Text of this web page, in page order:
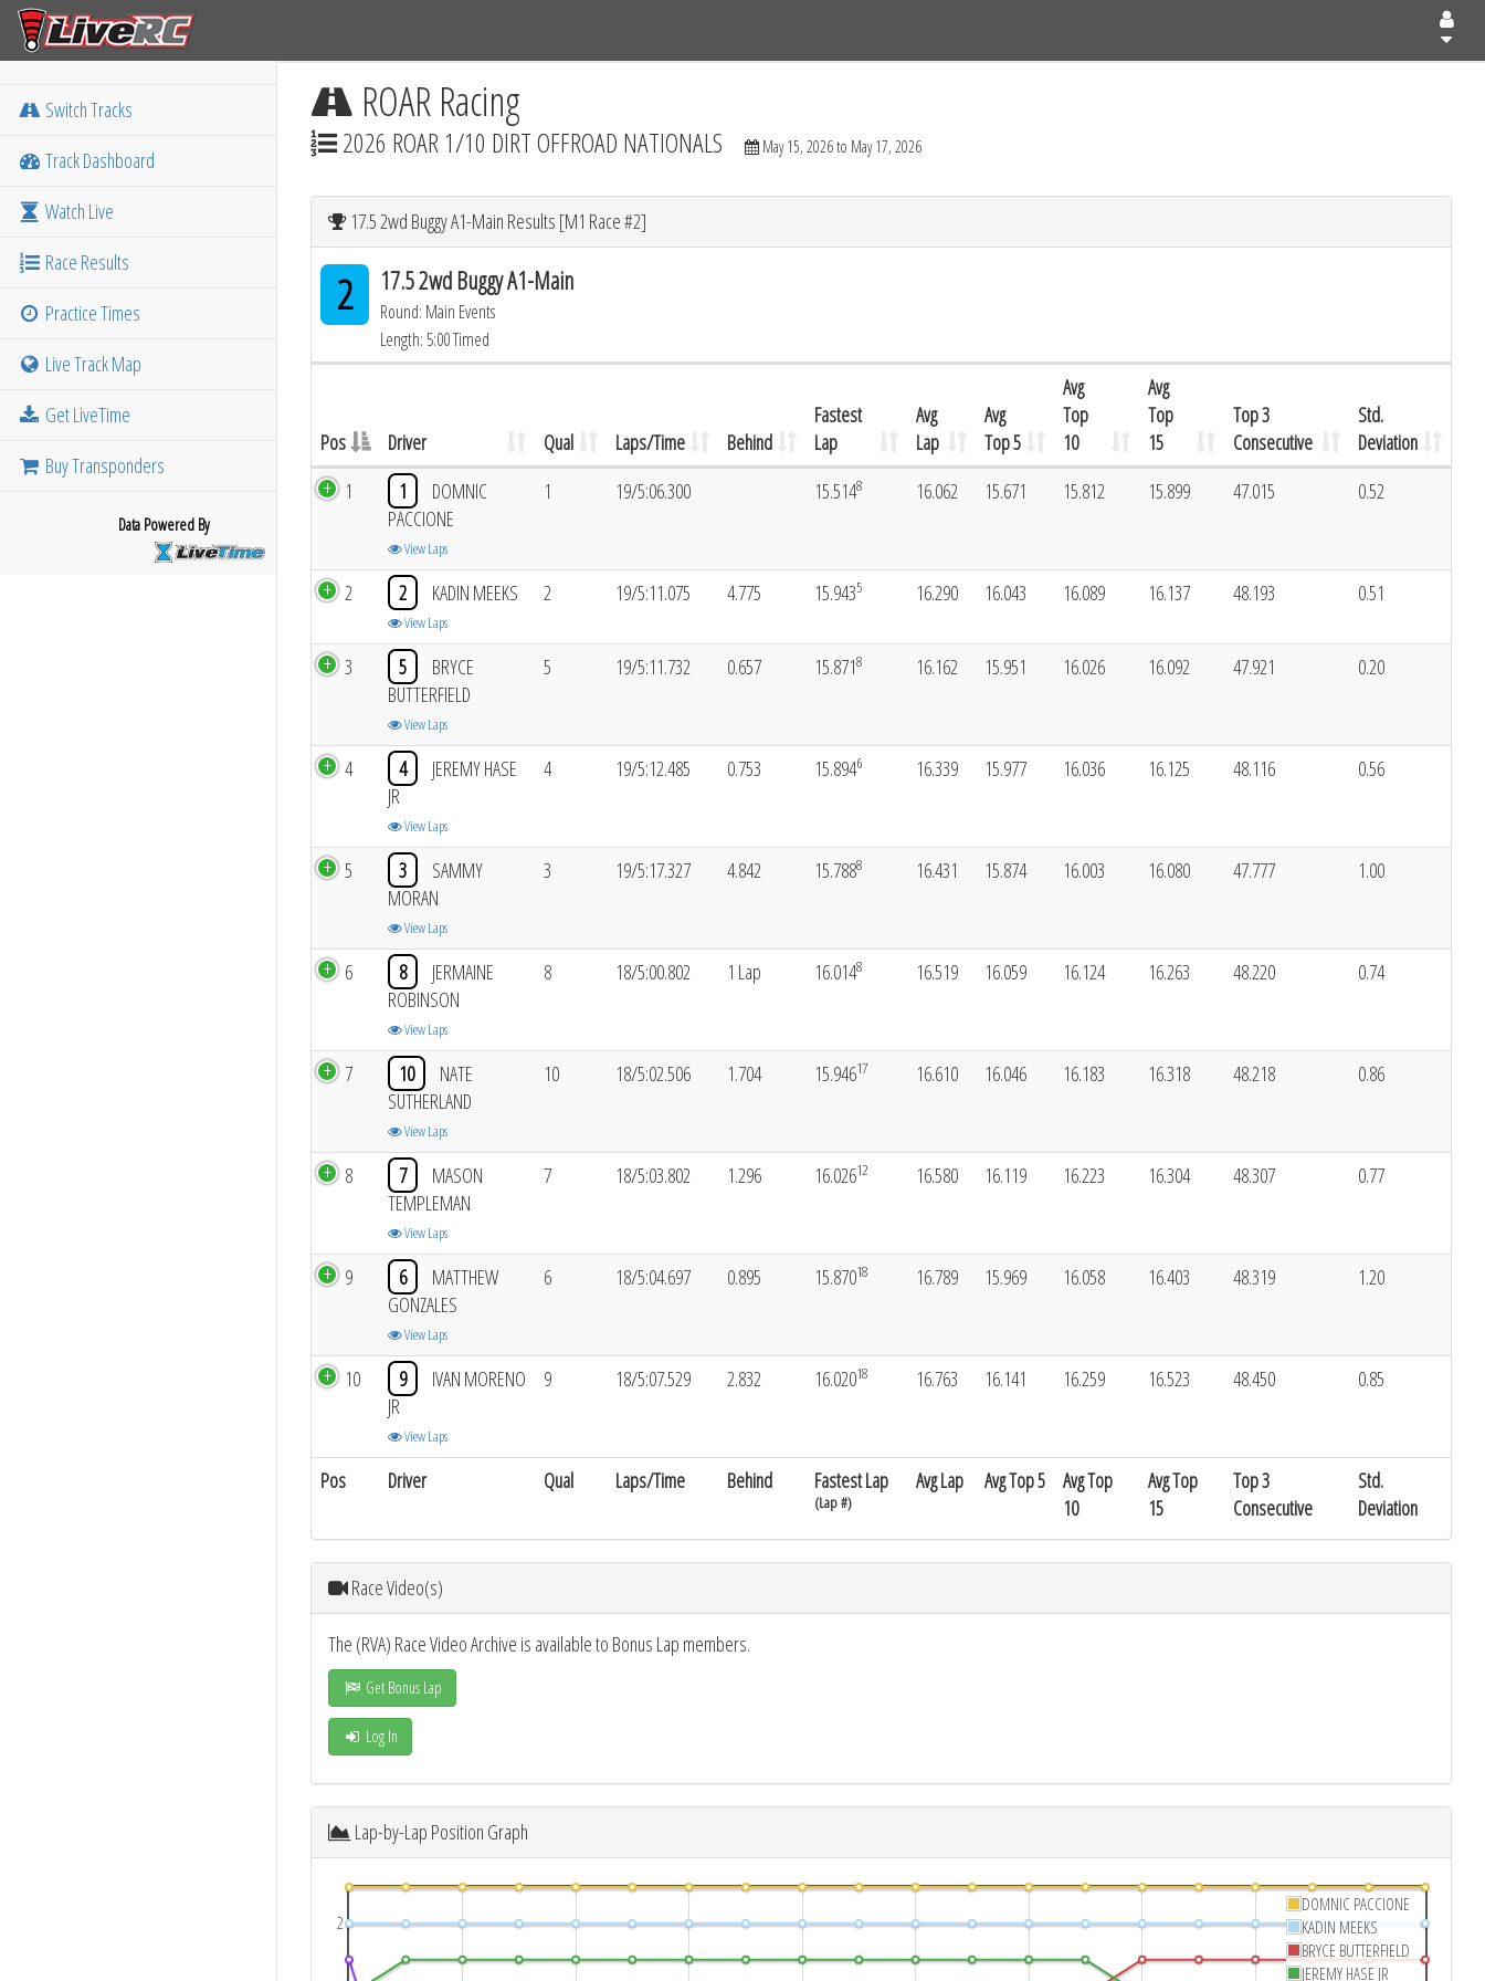
Switch Tracks
Track Dashboard
Watch Live
Race Results
Practice Times
Live Track Map
Get LiveTime
Buy Transponders
Data Powered By
ROAR Racing
2026 ROAR 1/10 DIRT OFFROAD NATIONALS May 15, 2026 to May 17, 2026
17.5 2wd Buggy A1-Main Results [M1 Race #2]
2 17.5 2wd Buggy A1-Main
Round: Main Events
Length: 5:00 Timed
Pos Driver Qual Laps/Time Behind
Fastest
Lap
Avg
Lap
Avg
Top 5
Avg
Top
10
Avg
Top
15
Top 3
Consecutive
Std.
Deviation
Pos Driver Qual Laps/Time Behind Fastest Lap
(Lap #)
Avg Lap Avg Top 5
Avg Top
10
Avg Top
15
Top 3
Consecutive
Std.
Deviation
1 1
DOMNIC
PACCIONE
View Laps
1 19/5:06.300 15.5148 16.062 15.671 15.812 15.899 47.015 0.52
2 2 KADIN MEEKS
View Laps
2 19/5:11.075 4.775 15.9435 16.290 16.043 16.089 16.137 48.193 0.51
3 5
BRYCE
BUTTERFIELD
View Laps
5 19/5:11.732 0.657 15.8718 16.162 15.951 16.026 16.092 47.921 0.20
4 4
JEREMY HASE
JR
View Laps
4 19/5:12.485 0.753 15.8946 16.339 15.977 16.036 16.125 48.116 0.56
5 3
SAMMY
MORAN
View Laps
3 19/5:17.327 4.842 15.7888 16.431 15.874 16.003 16.080 47.777 1.00
6 8
JERMAINE
ROBINSON
View Laps
8 18/5:00.802 1 Lap 16.0148 16.519 16.059 16.124 16.263 48.220 0.74
7 10
NATE
SUTHERLAND
View Laps
10 18/5:02.506 1.704 15.94617 16.610 16.046 16.183 16.318 48.218 0.86
8 7
MASON
TEMPLEMAN
View Laps
7 18/5:03.802 1.296 16.02612 16.580 16.119 16.223 16.304 48.307 0.77
9 6
MATTHEW
GONZALES
View Laps
6 18/5:04.697 0.895 15.87018 16.789 15.969 16.058 16.403 48.319 1.20
10 9
IVAN MORENO
JR
View Laps
9 18/5:07.529 2.832 16.02018 16.763 16.141 16.259 16.523 48.450 0.85
Race Video(s)
The (RVA) Race Video Archive is available to Bonus Lap members.
Get Bonus Lap
Log In
Lap-by-Lap Position Graph
2
DOMNIC PACCIONE
KADIN MEEKS
BRYCE BUTTERFIELD
JEREMY HASE JR